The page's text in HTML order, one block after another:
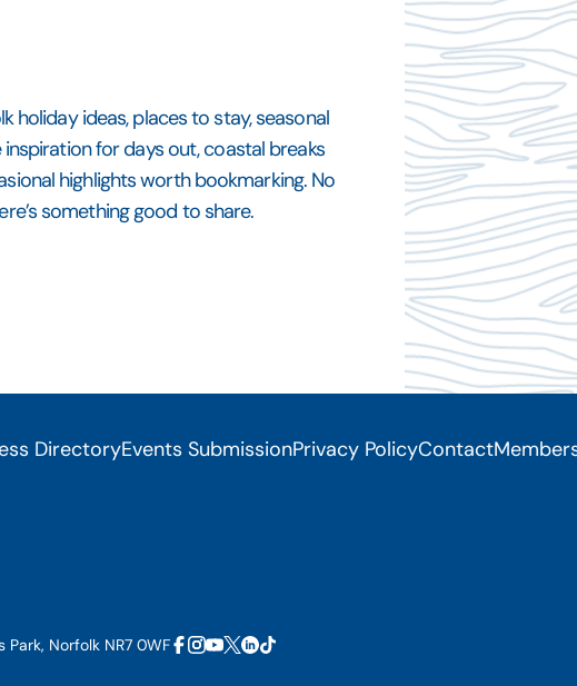
holiday ideas, places to stay, seasonal
inspiration for days out, coastal breaks
highlights worth bookmarking. No
something good to share.
DirectoryEvents SubmissionPrivacy PolicyContact
Norfolk NR7 0WF